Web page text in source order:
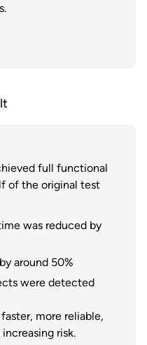
full functional
of the original test
was reduced by
around 50%
were detected
more reliable,
risk.